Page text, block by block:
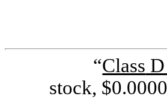
“Class
stock,